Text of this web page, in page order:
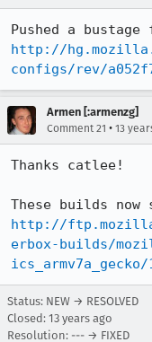
http://
configs/rev/
Armen [:armenzg]
Comment 21 • 13
Thanks catlee!
http://
erbox-builds/
ics_armv7a_gecko/
Status: NEW → RESOLVED
Closed: 13 years ago
Resolution: --- → FIXED